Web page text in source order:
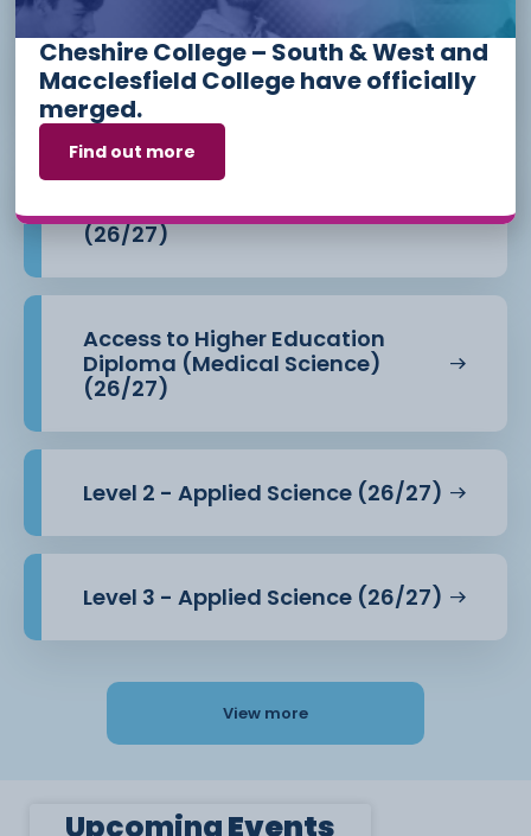
Access to Higher Education
Diploma (Business) (26/27)
Access to Higher Education
Diploma (Health Professions)
(26/27)
Access to Higher Education
Diploma (Medical Science)
(26/27)
Level 2 - Applied Science (26/27)
Level 3 - Applied Science (26/27)
View more
UpcomingEvents
Cheshire College – South & West and
Macclesfield College have officially
merged.
Find out more